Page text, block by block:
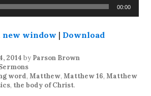
00:00
new window | Download
2014 by Parson Brown
word, Matthew, Matthew 16, Matthew
, the body of Christ.